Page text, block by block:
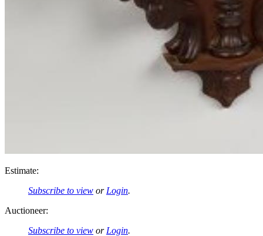
Estimate:
Subscribe to view or Login.
Auctioneer:
Subscribe to view or Login.